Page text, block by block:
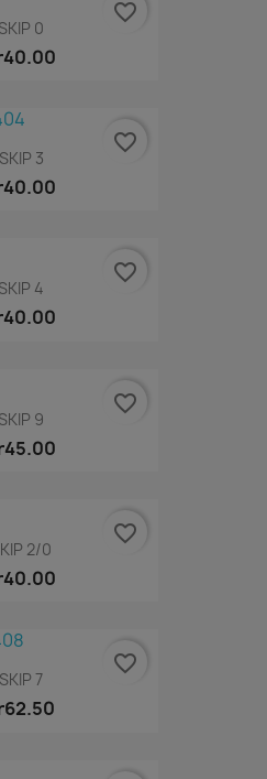
SKIP 0
favorite_border
SKIP 3
favorite_border
SKIP 4
favorite_border
SKIP 9
favorite_border
2/0
favorite_border
SKIP 7
favorite_border